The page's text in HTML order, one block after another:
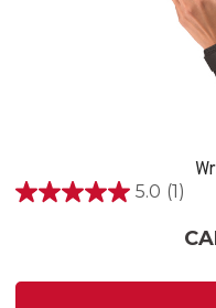
5.0 (1)
5.0
stars.